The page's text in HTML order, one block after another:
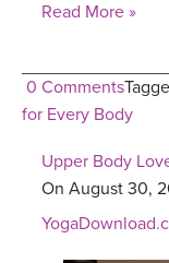
Read More »
0 Comments
for Every Body
Upper Body
On August 30,